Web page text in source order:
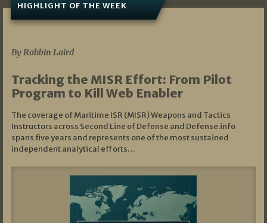
HIGHLIGHT OF THE WEEK
By Robbin Laird
Tracking the MISR Effort: From Pilot
Program to Kill Web Enabler
The coverage of Maritime ISR (MISR) Weapons and Tactics
Instructors across Second Line of Defense and Defense.info
spans five years and represents one of the most sustained
independent analytical efforts…